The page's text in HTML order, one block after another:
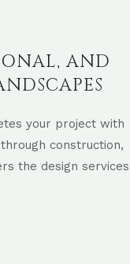
AND
your project with
construction,
the design services